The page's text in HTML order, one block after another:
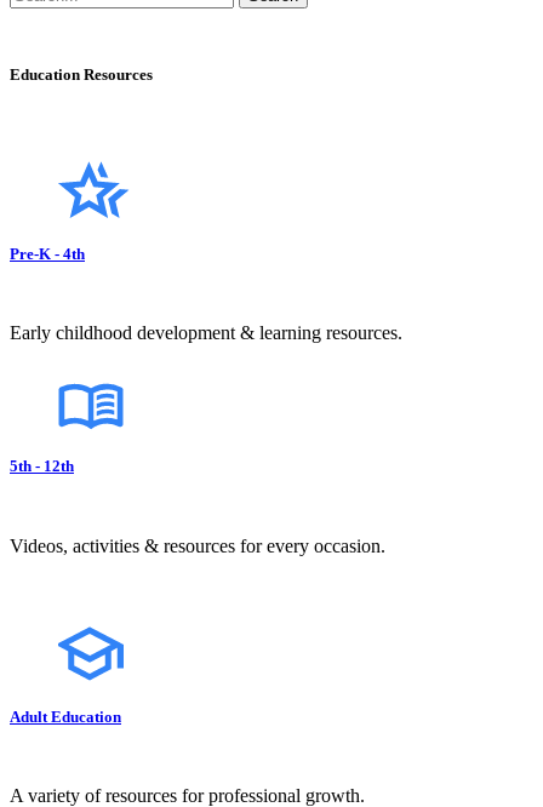
Education Resources
Pre-K - 4th
Early childhood development & learning resources.
5th - 12th
Videos, activities & resources for every occasion.
Adult Education
A variety of resources for professional growth.